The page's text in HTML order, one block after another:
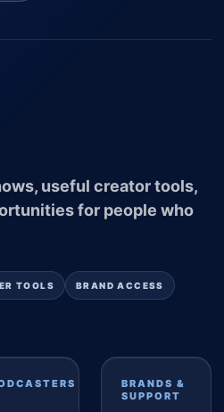
useful creator tools,
for people who
TOOLS BRAND ACCESS
BRANDS &
SUPPORT